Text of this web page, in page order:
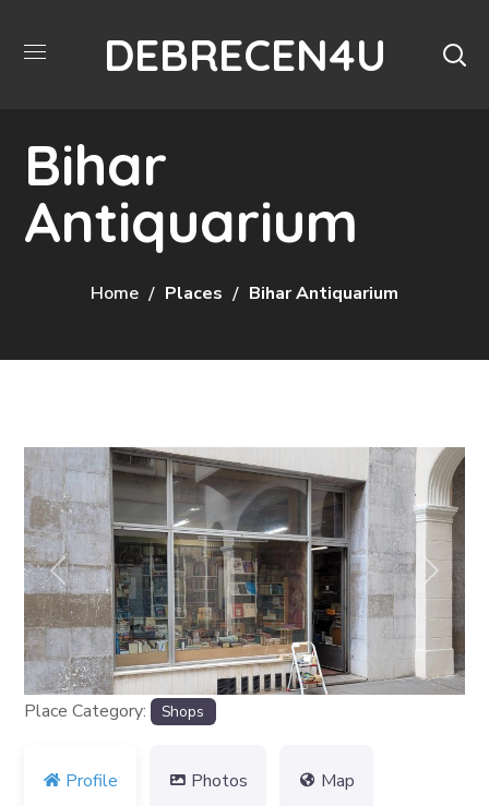
DEBRECEN4U
Bihar
Antiquarium
Home Places Bihar Antiquarium
Previous Next
Place Category: Shops
Profile Photos Map